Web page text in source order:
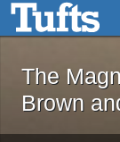
Skip to main
The
Brown